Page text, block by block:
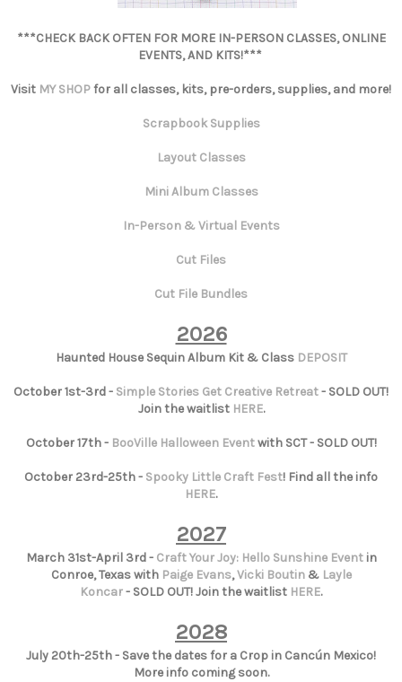
***CHECK BACK OFTEN FOR MORE IN-PERSON CLASSES, ONLINE
EVENTS, AND KITS!***
Visit MY SHOPfor all classes, kits, pre-orders, supplies, and more!
Scrapbook Supplies
Layout Classes
Mini Album Classes
In-Person & Virtual Events
Cut Files
Cut File Bundles
2026
Haunted House Sequin Album Kit & Class DEPOSIT
October 1st-3rd - Simple Stories Get Creative Retreat- SOLD OUT!
Join the waitlist HERE.
October 17th - BooVille Halloween Eventwith SCT - SOLD OUT!
October 23rd-25th - Spooky Little Craft Fest! Find all the info
HERE.
2027
March 31st-April 3rd - Craft Your Joy: Hello Sunshine Eventin
Conroe, Texas with Paige Evans,Vicki Boutin& Layle
Koncar- SOLD OUT! Join the waitlist HERE.
2028
July 20th-25th - Save the dates for a Crop in Cancún Mexico!
More info coming soon.